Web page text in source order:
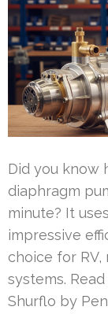
Did you know
diaphragm
minute? It
impressive
choice for RV,
systems.
Shurflo by